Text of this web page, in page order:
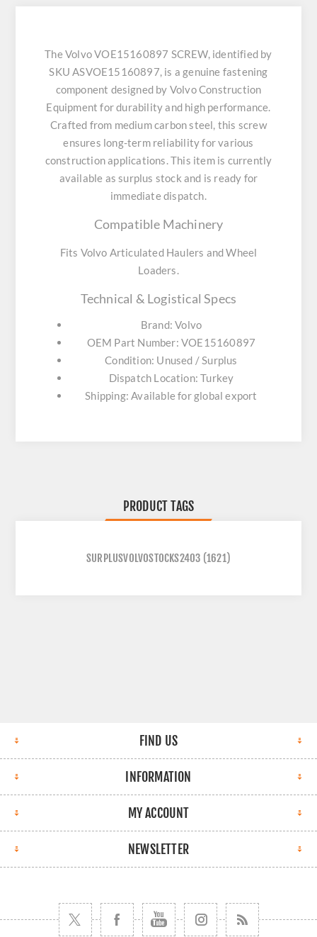
The Volvo VOE15160897 SCREW, identified by
SKU ASVOE15160897, is a genuine fastening
component designed by Volvo Construction
Equipment for durability and high performance.
Crafted from medium carbon steel, this screw
ensures long-term reliability for various
construction applications. This item is currently
available as surplus stock and is ready for
immediate dispatch.
Compatible Machinery
Fits Volvo Articulated Haulers and Wheel
Loaders.
Technical & Logistical Specs
Brand: Volvo
OEM Part Number: VOE15160897
Condition: Unused / Surplus
Dispatch Location: Turkey
Shipping: Available for global export
PRODUCT TAGS
SURPLUSVOLVOSTOCKS2403 (1621)
FIND US
INFORMATION
MY ACCOUNT
NEWSLETTER